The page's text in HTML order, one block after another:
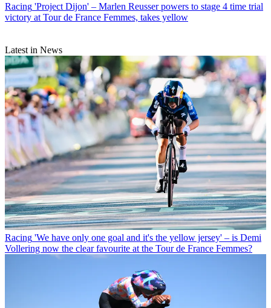
Racing 'Project Dijon' – Marlen Reusser powers to stage 4 time trial
victory at Tour de France Femmes, takes yellow
Latest in News
Racing 'We have only one goal and it's the yellow jersey' – is Demi
Vollering now the clear favourite at the Tour de France Femmes?